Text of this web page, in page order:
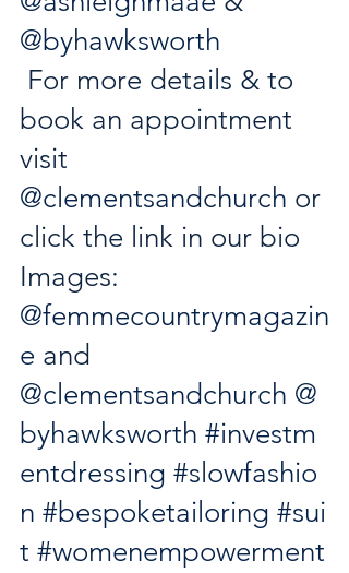
@byhawksworth
For more details & to
book an appointment
visit
@clementsandchurch or
click the link in our bio
Images:
@femmecountrymagazin
e and
@clementsandchurch @
byhawksworth #investm
entdressing #slowfashio
n #bespoketailoring #sui
t #womenempowerment